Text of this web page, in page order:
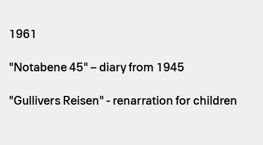
1961
"Notabene 45" – diary from 1945
"Gullivers Reisen" - renarration for children